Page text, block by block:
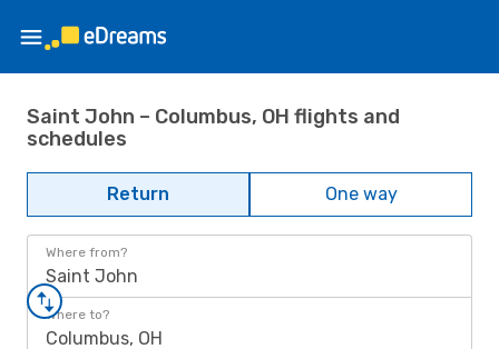
Saint John – Columbus, OH flights and
schedules
Return One way
Where from?
Saint John
Where to?
Columbus, OH